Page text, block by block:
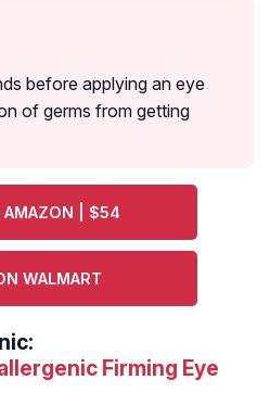
before applying an eye
of germs from getting
AMAZON | $54
WALMART
Firming Eye